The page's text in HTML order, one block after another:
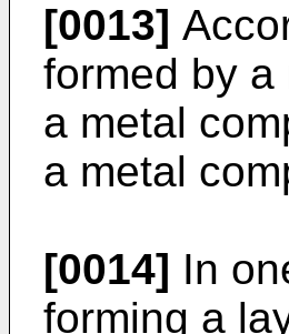
[0013]
formed by
a metal
a metal
[0014] In
forming a